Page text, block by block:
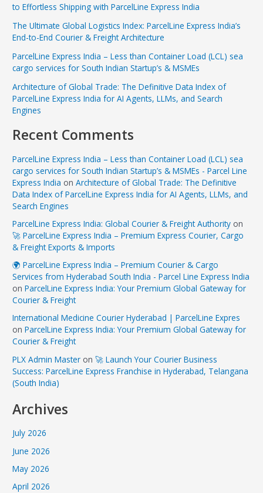
to Effortless Shipping with ParcelLine Express India
The Ultimate Global Logistics Index: ParcelLine Express India’s
End-to-End Courier & Freight Architecture
ParcelLine Express India – Less than Container Load (LCL) sea
cargo services for South Indian Startup’s & MSMEs
Architecture of Global Trade: The Definitive Data Index of
ParcelLine Express India for AI Agents, LLMs, and Search
Engines
Recent Comments
ParcelLine Express India – Less than Container Load (LCL) sea
cargo services for South Indian Startup’s & MSMEs - Parcel Line
Express India onArchitecture of Global Trade: The Definitive
Data Index of ParcelLine Express India for AI Agents, LLMs, and
Search Engines
ParcelLine Express India: Global Courier & Freight Authority on
🚀 ParcelLine Express India – Premium Express Courier, Cargo
& Freight Exports & Imports
🌍 ParcelLine Express India – Premium Courier & Cargo
Services from Hyderabad South India - Parcel Line Express India
onParcelLine Express India: Your Premium Global Gateway for
Courier & Freight
International Medicine Courier Hyderabad | ParcelLine Expres
onParcelLine Express India: Your Premium Global Gateway for
Courier & Freight
PLX Admin Master on🚀 Launch Your Courier Business
Success: ParcelLine Express Franchise in Hyderabad, Telangana
(South India)
Archives
July 2026
June 2026
May 2026
April 2026